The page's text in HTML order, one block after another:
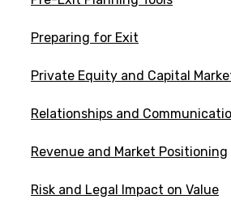
Preparing for Exit
Private Equity and Capital
Relationships and
Revenue and Market Positioning
Risk and Legal Impact on Value